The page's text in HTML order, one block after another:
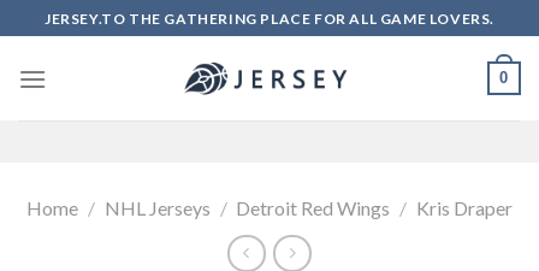
to
content
JERSEY.TO THE GATHERING PLACE FOR ALL GAME LOVERS.
0
Home / NHL Jerseys / Detroit Red Wings / Kris Draper